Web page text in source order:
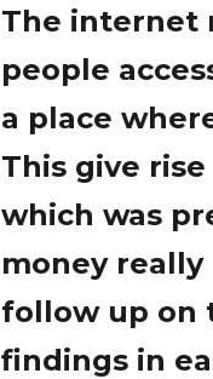
The internet
people
a place
This give
which was
money
follow up on
findings in